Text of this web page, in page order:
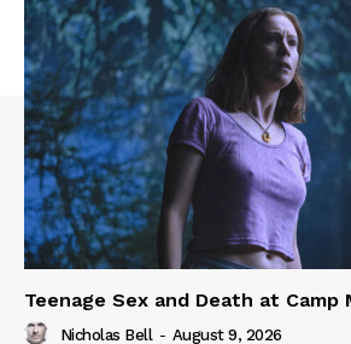
Teenage Sex and Death at Camp
Nicholas Bell - August 9, 2026